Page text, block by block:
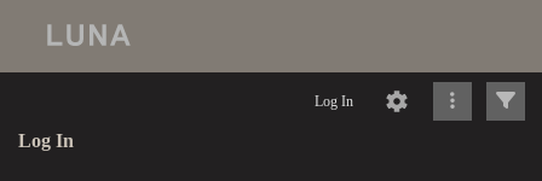
Log In
Log In